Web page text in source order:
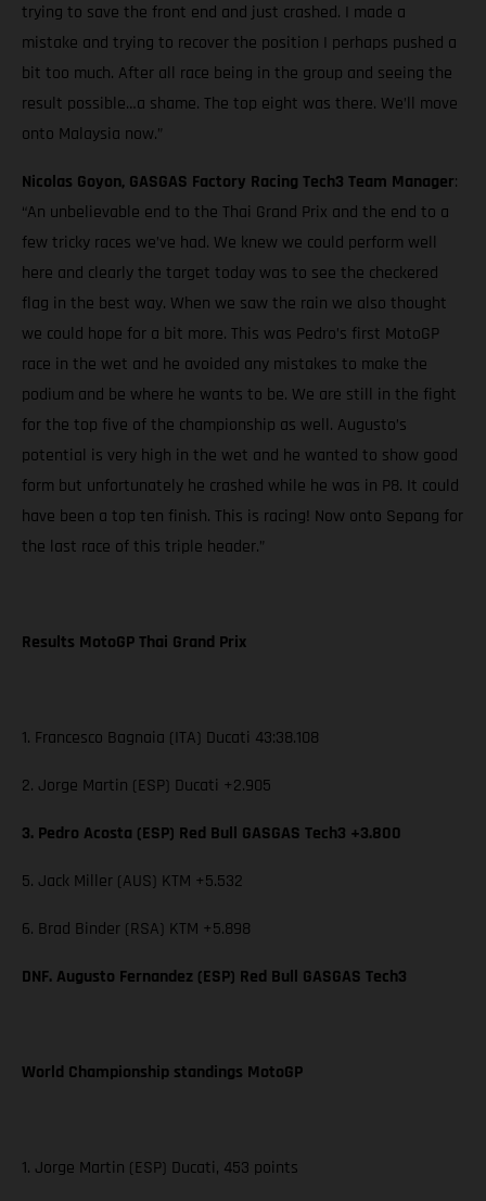
trying to save the front end and just crashed. I made a
mistake and trying to recover the position I perhaps pushed a
bit too much. After all race being in the group and seeing the
result possible…a shame. The top eight was there. We’ll move
onto Malaysia now.”
Nicolas Goyon, GASGAS Factory Racing Tech3 Team Manager:
“An unbelievable end to the Thai Grand Prix and the end to a
few tricky races we’ve had. We knew we could perform well
here and clearly the target today was to see the checkered
flag in the best way. When we saw the rain we also thought
we could hope for a bit more. This was Pedro’s first MotoGP
race in the wet and he avoided any mistakes to make the
podium and be where he wants to be. We are still in the fight
for the top five of the championship as well. Augusto’s
potential is very high in the wet and he wanted to show good
form but unfortunately he crashed while he was in P8. It could
have been a top ten finish. This is racing! Now onto Sepang for
the last race of this triple header.”
Results MotoGP Thai Grand Prix
1. Francesco Bagnaia (ITA) Ducati 43:38.108
2. Jorge Martin (ESP) Ducati +2.905
3. Pedro Acosta (ESP) Red Bull GASGAS Tech3 +3.800
5. Jack Miller (AUS) KTM +5.532
6. Brad Binder (RSA) KTM +5.898
DNF. Augusto Fernandez (ESP) Red Bull GASGAS Tech3
World Championship standings MotoGP
1. Jorge Martin (ESP) Ducati, 453 points